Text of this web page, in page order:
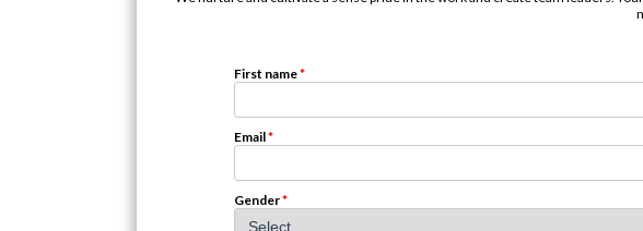
First name*
Email*
Gender*